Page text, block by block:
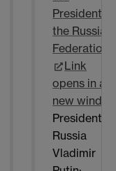
President of
the Russian
Federation
Link
opens in a
new
President of
Russia
Vladimir